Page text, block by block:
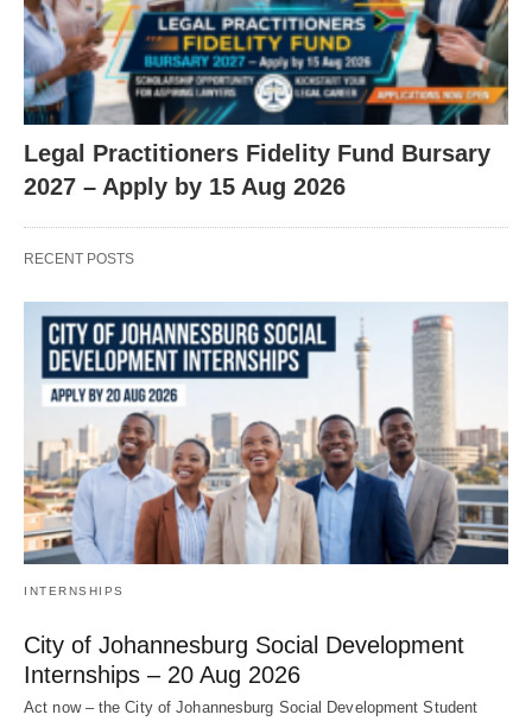
Legal Practitioners Fidelity Fund Bursary
2027 – Apply by 15 Aug 2026
RECENT POSTS
INTERNSHIPS
City of Johannesburg Social Development
Internships – 20 Aug 2026
Act now – the City of Johannesburg Social Development Student